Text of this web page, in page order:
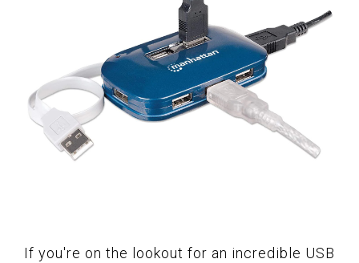
If you're on the lookout for an incredible USB